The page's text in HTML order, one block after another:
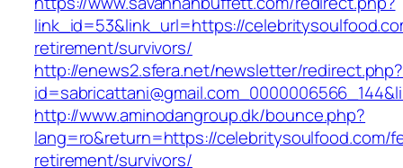
link_id=53&link_url=https://
retirement/survivors/
http://enews2.sfera.net/newsletter/redirect.php?
http://www.aminodangroup.dk/bounce.php?
lang=ro&return=https://celebritysoulfood.com/
retirement/survivors/